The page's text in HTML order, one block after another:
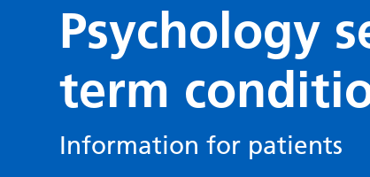
Psychology
term
Information for patients